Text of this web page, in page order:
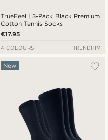
TrueFeel | 3-Pack Black Premium
Cotton Tennis Socks
€17.95
4 COLOURS TRENDHIM
New